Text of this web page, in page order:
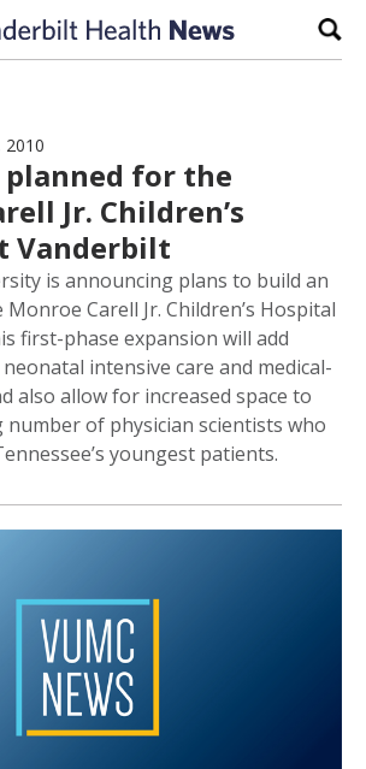
2010
planned for the
Jr. Children’s
Vanderbilt
is announcing plans to build an
Carell Jr. Children’s Hospital
first-phase expansion will add
intensive care and medical-
also allow for increased space to
number of physician scientists who
youngest patients.